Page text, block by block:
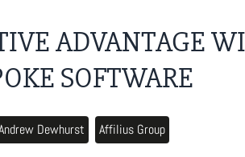
ADVANTAGE
SOFTWARE
Dewhurst
Affilius Group